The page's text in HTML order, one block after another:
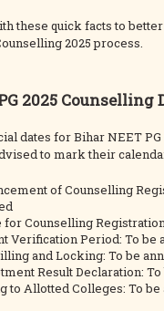
these quick facts to
2025 process.
2025 Counselling
dates for Bihar NEET PG
to mark their
of Counselling
for Counselling
Verification Period: To be
and Locking: To be
Result Declaration:
to Allotted Colleges: To be